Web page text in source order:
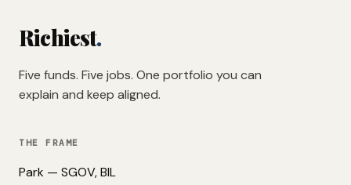
Richiest.
Five funds. Five jobs. One portfolio you can
explain and keep aligned.
THE FRAME
Park — SGOV, BIL